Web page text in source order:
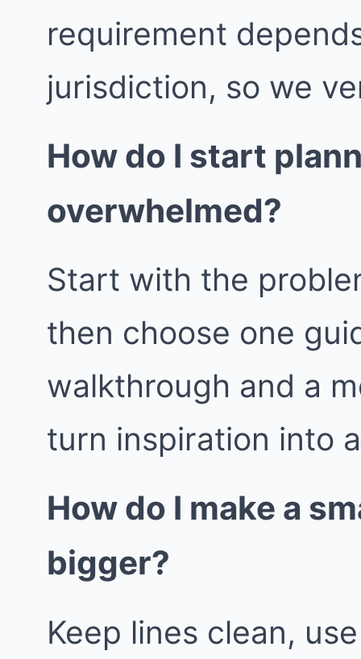
requirement
jurisdiction, so we
How do I start
overwhelmed?
Start with the
then choose one
walkthrough and a
turn inspiration into
How do I make a
bigger?
Keep lines clean,